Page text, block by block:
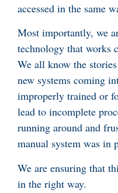
accessed in the same
Most importantly, we
technology that works
We all know the
new systems coming
improperly trained or
lead to incomplete
running around and
manual system was in
We are ensuring that
in the right way.